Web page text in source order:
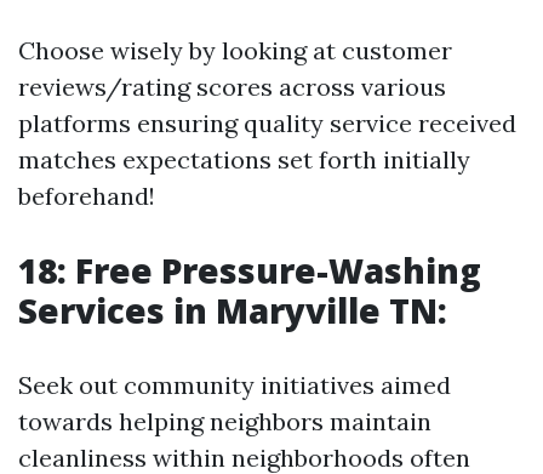
Choose wisely by looking at customer
reviews/rating scores across various
platforms ensuring quality service received
matches expectations set forth initially
beforehand!
18: Free Pressure-Washing
Services in Maryville TN:
Seek out community initiatives aimed
towards helping neighbors maintain
cleanliness within neighborhoods often